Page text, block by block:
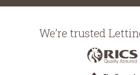
We’re trusted